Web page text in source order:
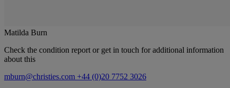
Matilda Burn
Check the condition report or get in touch for additional information
about this
mburn@christies.com +44 (0)20 7752 3026